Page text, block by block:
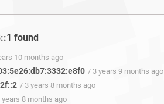
found
10 months ago
/ 3 years 9 months ago
/ 3 years 8 months ago
years 8 months ago